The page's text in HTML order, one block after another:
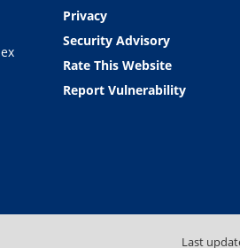
Privacy
Security Advisory
Rate This Website
Report Vulnerability
Last